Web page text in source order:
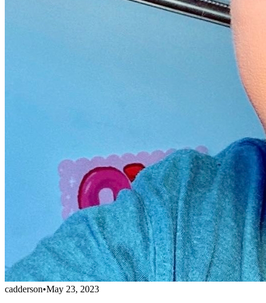
cadderson•May 23, 2023